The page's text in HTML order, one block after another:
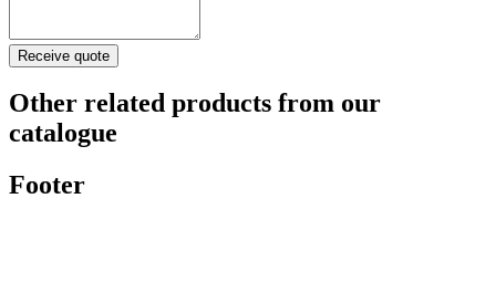
Receive quote
Other related products from our
catalogue
Footer